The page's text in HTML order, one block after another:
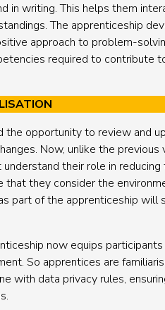
in writing. This helps them
The apprenticeship
approach to problem-
required to contribute
the opportunity to review and
Now, unlike the
their role in
that they consider the
part of the apprenticeship
now equips
So apprentices are
with data privacy rules,